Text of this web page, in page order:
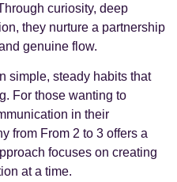
curiosity, deep
they nurture a partnership
genuine flow.
simple, steady habits that
For those wanting to
in their
from From 2 to 3 offers a
focuses on creating
at a time.